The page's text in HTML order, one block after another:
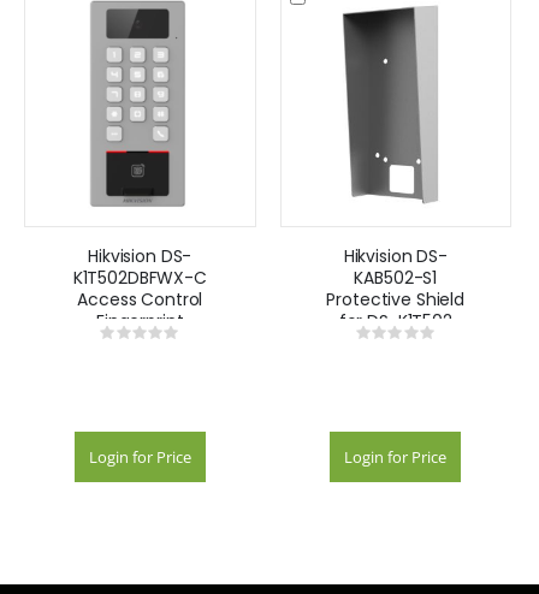
Hikvision DS-
K1T502DBFWX-C
Access Control
Fingerprint
Recognition
Rating:
Login for Price
Hikvision DS-
KAB502-S1
Protective Shield
for DS-K1T502
SeriesRating:
Login for Price